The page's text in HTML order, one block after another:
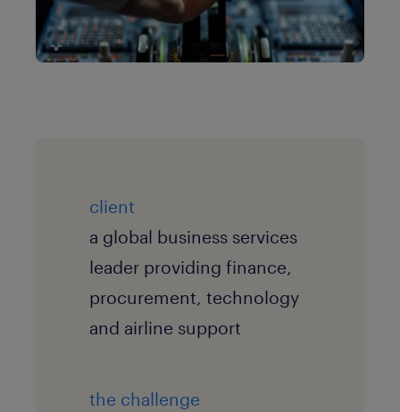
client
a global business services
leader providing finance,
procurement, technology
and airline support
the challenge